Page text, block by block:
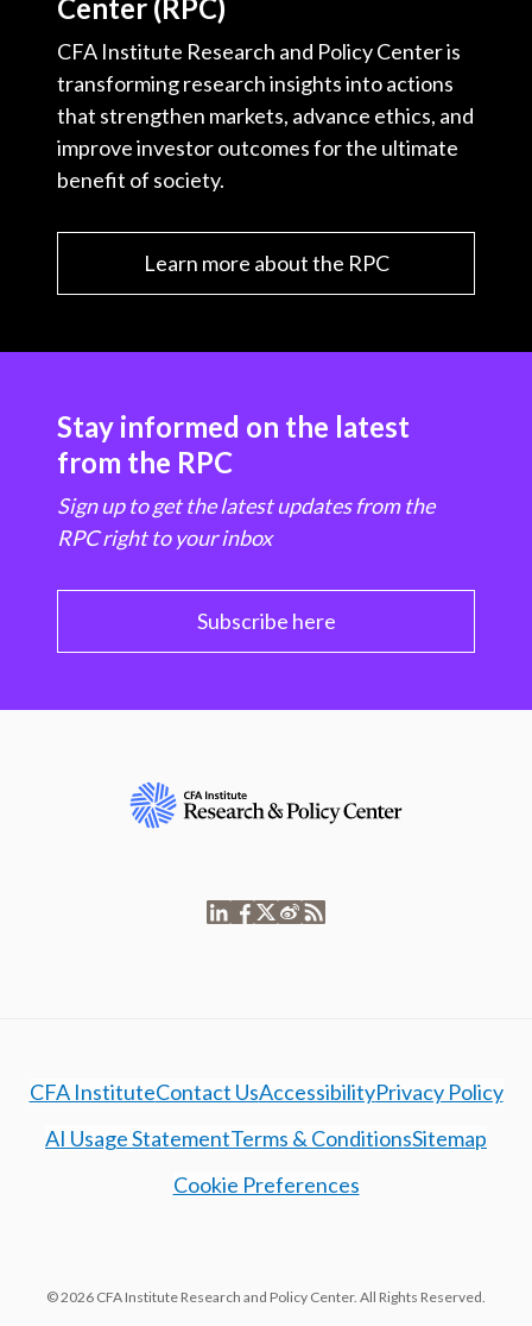
Center (RPC)
CFA Institute Research and Policy Center is
transforming research insights into actions
that strengthen markets, advance ethics, and
improve investor outcomes for the ultimate
benefit of society.
Learn more about the RPC
Stay informed on the latest
from the RPC
Sign up to get the latest updates from the
RPC right to your inbox
Subscribe here
CFA InstituteContact UsAccessibilityPrivacy Policy
AI Usage StatementTerms & ConditionsSitemap
Cookie Preferences
© 2026 CFA Institute Research and Policy Center. All Rights Reserved.